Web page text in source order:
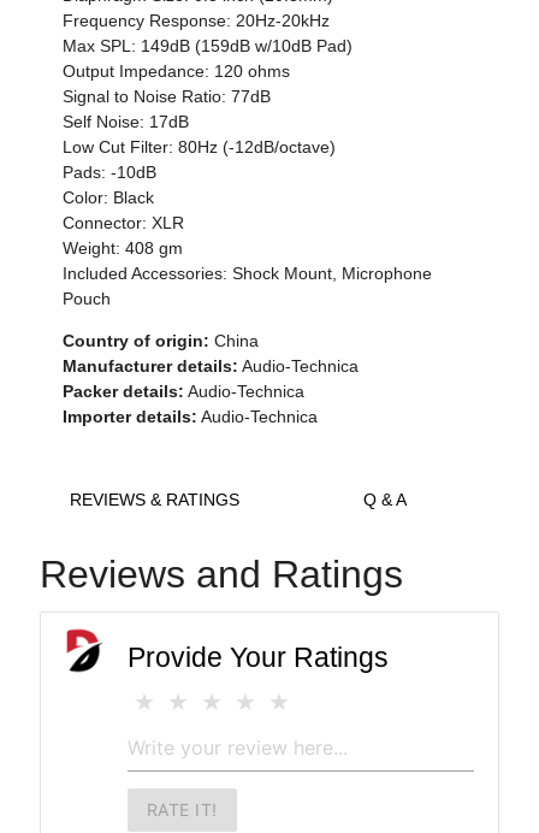
Frequency Response: 20Hz-20kHz
Max SPL: 149dB (159dB w/10dB Pad)
Output Impedance: 120 ohms
Signal to Noise Ratio: 77dB
Self Noise: 17dB
Low Cut Filter: 80Hz (-12dB/octave)
Pads: -10dB
Color: Black
Connector: XLR
Weight: 408 gm
Included Accessories: Shock Mount, Microphone
Pouch
Country of origin: China
Manufacturer details: Audio-Technica
Packer details: Audio-Technica
Importer details: Audio-Technica
REVIEWS & RATINGS Q & A
Reviews and Ratings
Provide Your Ratings
RATE IT!